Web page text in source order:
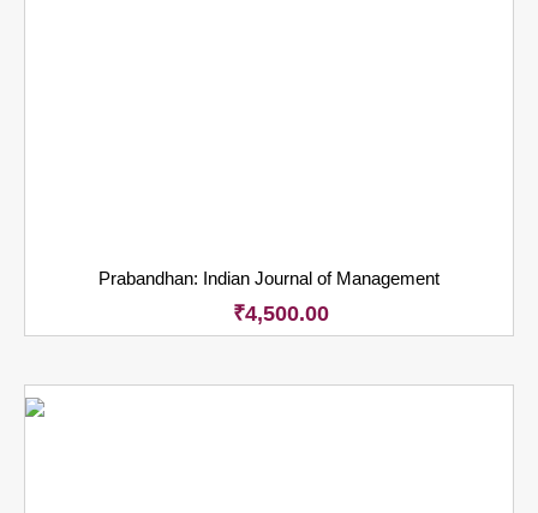
Prabandhan: Indian Journal of Management
₹4,500.00